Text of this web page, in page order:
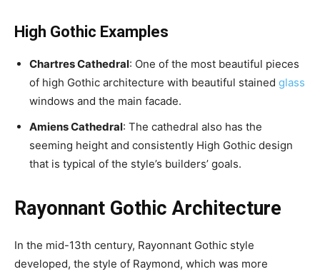
High Gothic Examples
Chartres Cathedral: One of the most beautiful pieces
of high Gothic architecture with beautiful stained glass
windows and the main facade.
Amiens Cathedral: The cathedral also has the
seeming height and consistently High Gothic design
that is typical of the style’s builders’ goals.
Rayonnant Gothic Architecture
In the mid-13th century, Rayonnant Gothic style
developed, the style of Raymond, which was more